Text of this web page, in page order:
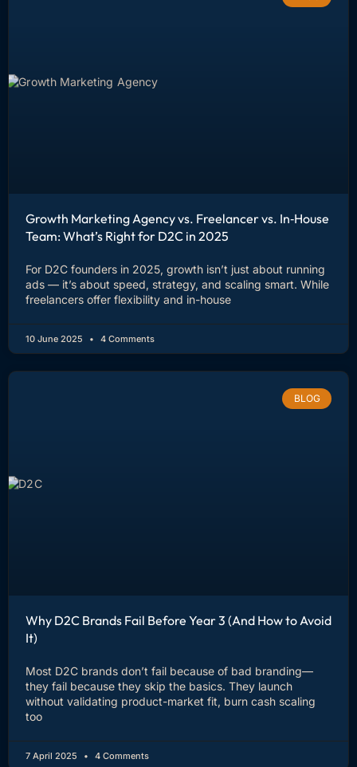
Growth Marketing Agency vs. Freelancer vs. In‑House
Team: What’s Right for D2C in 2025
For D2C founders in 2025, growth isn’t just about running
ads — it’s about speed, strategy, and scaling smart. While
freelancers offer flexibility and in-house
10 June 2025 4 Comments
BLOG
Why D2C Brands Fail Before Year 3 (And How to Avoid
It)
Most D2C brands don’t fail because of bad branding—
they fail because they skip the basics. They launch
without validating product-market fit, burn cash scaling
too
7 April 2025 4 Comments